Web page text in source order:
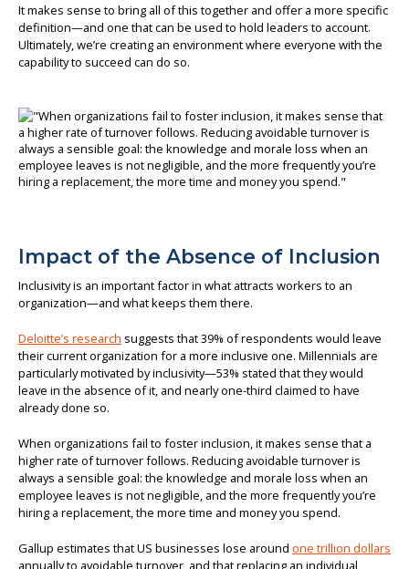
It makes sense to bring all of this together and offer a more specific
definition—and one that can be used to hold leaders to account.
Ultimately, we’re creating an environment where everyone with the
capability to succeed can do so.
Impact of the Absence of Inclusion
Inclusivity is an important factor in what attracts workers to an
organization—and what keeps them there.
Deloitte’s research suggests that 39% of respondents would leave
their current organization for a more inclusive one. Millennials are
particularly motivated by inclusivity—53% stated that they would
leave in the absence of it, and nearly one-third claimed to have
already done so.
When organizations fail to foster inclusion, it makes sense that a
higher rate of turnover follows. Reducing avoidable turnover is
always a sensible goal: the knowledge and morale loss when an
employee leaves is not negligible, and the more frequently you’re
hiring a replacement, the more time and money you spend.
Gallup estimates that US businesses lose around one trillion dollars
annually to avoidable turnover, and that replacing an individual